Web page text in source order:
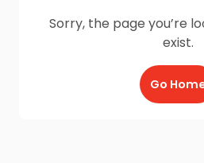
Sorry, the page you’re
exist.
Go